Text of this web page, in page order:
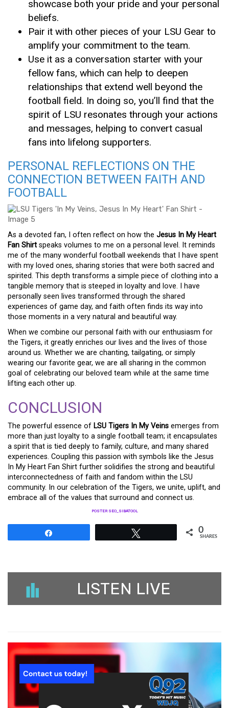
showcase both your pride and your personal
beliefs.
Pair it with other pieces of your LSU Gear to
amplify your commitment to the team.
Use it as a conversation starter with your
fellow fans, which can help to deepen
relationships that extend well beyond the
football field. In doing so, you’ll find that the
spirit of LSU resonates through your actions
and messages, helping to convert casual
fans into lifelong supporters.
PERSONAL REFLECTIONS ON THE
CONNECTION BETWEEN FAITH AND
FOOTBALL
As a devoted fan, I often reflect on how the Jesus In My Heart
Fan Shirt speaks volumes to me on a personal level. It reminds
me of the many wonderful football weekends that I have spent
with my loved ones, sharing stories that were both sacred and
spirited. This depth transforms a simple piece of clothing into a
tangible memory that is steeped in loyalty and love. I have
personally seen lives transformed through the shared
experiences of game day, and faith often finds its way into
those moments in a very natural and beautiful way.
When we combine our personal faith with our enthusiasm for
the Tigers, it greatly enriches our lives and the lives of those
around us. Whether we are chanting, tailgating, or simply
wearing our favorite gear, we are all sharing in the common
goal of celebrating our beloved team while at the same time
lifting each other up.
CONCLUSION
The powerful essence of LSU Tigers In My Veins emerges from
more than just loyalty to a single football team; it encapsulates
a spirit that is tied deeply to family, culture, and many shared
experiences. Coupling this passion with symbols like the Jesus
In My Heart Fan Shirt further solidifies the strong and beautiful
interconnectedness of faith and fandom within the LSU
community. In our celebration of the Tigers, we unite, uplift, and
embrace all of the values that surround and connect us.
POSTER SEO_SIBATOOL
0
SHARES
LISTEN LIVE